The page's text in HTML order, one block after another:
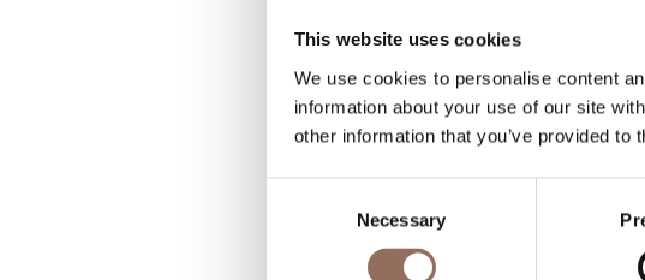
This website uses cookies
We use cookies to personalise content
information about your use of our site
other information that you’ve provided
Necessary